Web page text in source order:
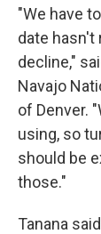
"We have
date hasn't
decline,"
Navajo
of Denver.
using, so
should be
those."
Tanana